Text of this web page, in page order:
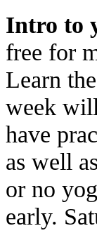
Intro to
free for
Learn
week
have
as well
or no
early.